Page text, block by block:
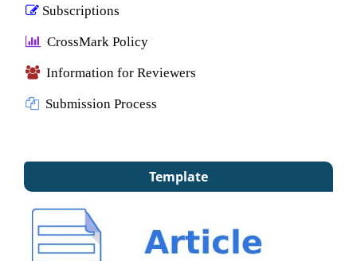
Subscriptions
CrossMark Policy
Information for Reviewers
Submission Process
Template